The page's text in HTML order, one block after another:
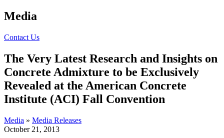
Media
Contact Us
The Very Latest Research and Insights on
Concrete Admixture to be Exclusively
Revealed at the American Concrete
Institute (ACI) Fall Convention
Media » Media Releases
October 21, 2013